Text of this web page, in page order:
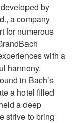
by
a company
for numerous
with a
harmony,
in Bach’s
a hotel filled
a deep
strive to bring